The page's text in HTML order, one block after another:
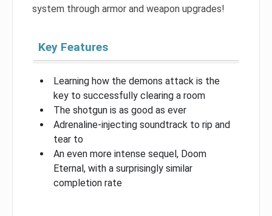
system through armor and weapon upgrades!
Key Features
Learning how the demons attack is the
key to successfully clearing a room
The shotgun is as good as ever
Adrenaline-injecting soundtrack to rip and
tear to
An even more intense sequel, Doom
Eternal, with a surprisingly similar
completion rate